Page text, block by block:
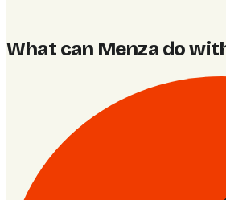
What can Menza do